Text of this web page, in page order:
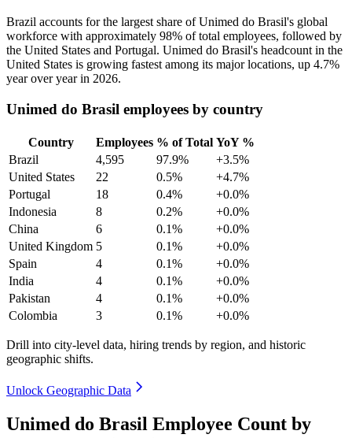
Brazil accounts for the largest share of Unimed do Brasil's global
workforce with approximately 98% of total employees, followed by
the United States and Portugal. Unimed do Brasil's headcount in the
United States is growing fastest among its major locations, up 4.7%
year over year in 2026.
Unimed do Brasil employees by country
Country Employees % of Total YoY %
Brazil
4,595 97.9%
+3.5%
United States
22 0.5%
+4.7%
Portugal
18 0.4%
+0.0%
Indonesia
8 0.2%
+0.0%
China
6 0.1%
+0.0%
United Kingdom 5 0.1%
+0.0%
Spain
4 0.1%
+0.0%
India
4 0.1%
+0.0%
Pakistan
4 0.1%
+0.0%
Colombia
3 0.1% +0.0%
Drill into city-level data, hiring trends by region, and historic
geographic shifts.
Unlock Geographic Data
Unimed do Brasil Employee Count by